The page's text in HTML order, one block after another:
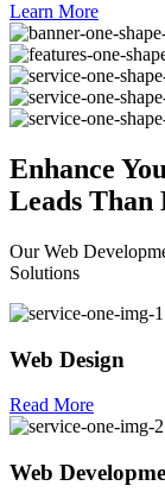
Learn More
Enhance
Leads Than
Our Web
Solutions
Web Design
Read More
Web